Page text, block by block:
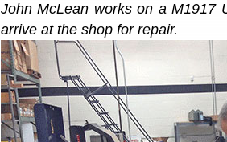
John McLean works on a
arrive at the shop for repair.